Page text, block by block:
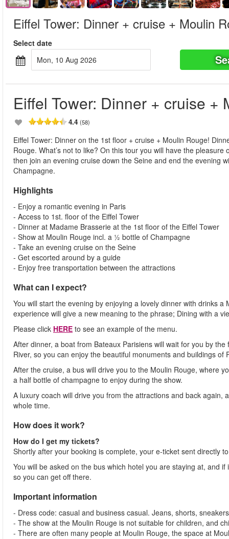
Eiffel Tower: Dinner + cruise + Moulin
Select date
Mon, 10 Aug 2026
Eiffel Tower: Dinner + cruise +
4.4 (58)
Eiffel Tower: Dinner on the 1st floor + cruise + Moulin Rouge!
Rouge. What’s not to like? On this tour you will have the
then join an evening cruise down the Seine and end the evening
Champagne.
Highlights
- Enjoy a romantic evening in Paris
- Access to 1st. floor of the Eiffel Tower
- Dinner at Madame Brasserie at the 1st floor of the Eiffel Tower
- Show at Moulin Rouge incl. a ½ bottle of Champagne
- Take an evening cruise on the Seine
- Get escorted around by a guide
- Enjoy free transportation between the attractions
What can I expect?
You will start the evening by enjoying a lovely dinner with drinks
experience will give a new meaning to the phrase; Dining with a
Please click HERE to see an example of the menu.
After dinner, a boat from Bateaux Parisiens will wait for you by
River, so you can enjoy the beautiful monuments and buildings of
After the cruise, a bus will drive you to the Moulin Rouge, where
a half bottle of champagne to enjoy during the show.
A luxury coach will drive you from the attractions and back
whole time.
How does it work?
How do I get my tickets?
Shortly after your booking is complete, your e-ticket sent directly
You will be asked on the bus which hotel you are staying at, and
so you can get off there.
Important information
- Dress code: casual and business casual. Jeans, shorts,
- The show at the Moulin Rouge is not suitable for children, and
- There are often many people at Moulin Rouge, the space at